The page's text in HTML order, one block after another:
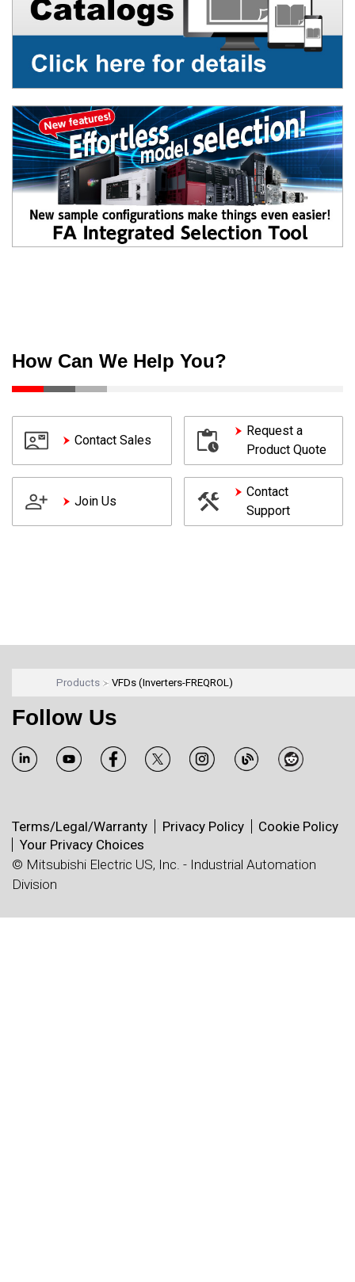
How Can We Help You?
Contact Sales
Request a
Product Quote
Join Us
Contact
Support
Products VFDs (Inverters-FREQROL)
Follow Us
Terms/Legal/Warranty Privacy Policy
Cookie Policy
Your Privacy Choices
© Mitsubishi Electric US, Inc. - Industrial Automation
Division